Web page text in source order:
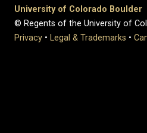
University of Colorado Boulder
© Regents of the University of
Privacy • Legal & Trademarks •